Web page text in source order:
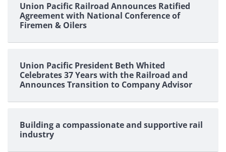
Union Pacific Railroad Announces Ratified
Agreement with National Conference of
Firemen & Oilers
Union Pacific President Beth Whited
Celebrates 37 Years with the Railroad and
Announces Transition to Company Advisor
Building a compassionate and supportive rail
industry